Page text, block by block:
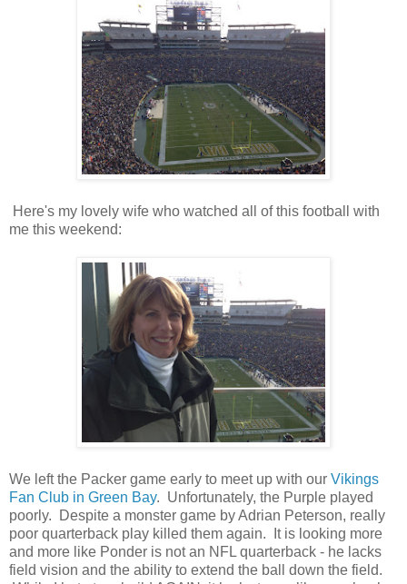
Here's my lovely wife who watched all of this football with
me this weekend:
We left the Packer game early to meet up with our Vikings
Fan Club in Green Bay. Unfortunately, the Purple played
poorly. Despite a monster game by Adrian Peterson, really
poor quarterback play killed them again. It is looking more
and more like Ponder is not an NFL quarterback - he lacks
field vision and the ability to extend the ball down the field.